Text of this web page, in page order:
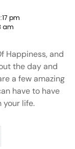
pm
am
Happiness, and
the day and
a few amazing
have to have
your life.